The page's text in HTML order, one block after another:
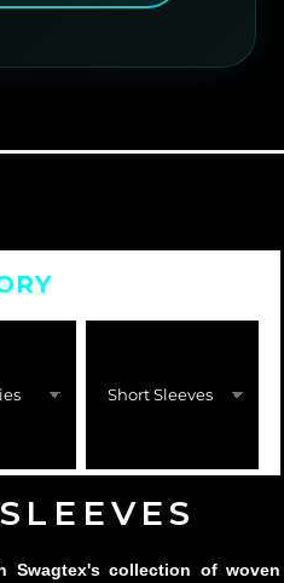
Swagtex's collection of woven